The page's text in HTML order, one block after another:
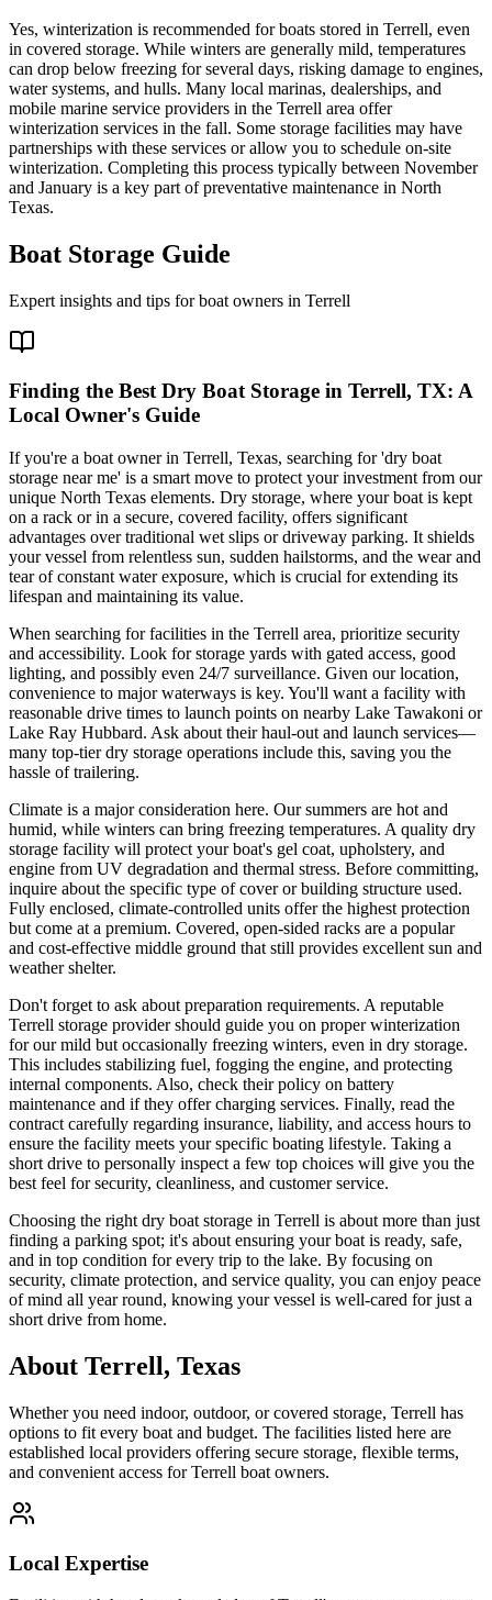
Yes, winterization is recommended for boats stored in Terrell, even
in covered storage. While winters are generally mild, temperatures
can drop below freezing for several days, risking damage to engines,
water systems, and hulls. Many local marinas, dealerships, and
mobile marine service providers in the Terrell area offer
winterization services in the fall. Some storage facilities may have
partnerships with these services or allow you to schedule on-site
winterization. Completing this process typically between November
and January is a key part of preventative maintenance in North
Texas.
Boat Storage Guide
Expert insights and tips for boat owners in Terrell
Finding the Best Dry Boat Storage in Terrell, TX: A
Local Owner's Guide
If you're a boat owner in Terrell, Texas, searching for 'dry boat
storage near me' is a smart move to protect your investment from our
unique North Texas elements. Dry storage, where your boat is kept
on a rack or in a secure, covered facility, offers significant
advantages over traditional wet slips or driveway parking. It shields
your vessel from relentless sun, sudden hailstorms, and the wear and
tear of constant water exposure, which is crucial for extending its
lifespan and maintaining its value.
When searching for facilities in the Terrell area, prioritize security
and accessibility. Look for storage yards with gated access, good
lighting, and possibly even 24/7 surveillance. Given our location,
convenience to major waterways is key. You'll want a facility with
reasonable drive times to launch points on nearby Lake Tawakoni or
Lake Ray Hubbard. Ask about their haul-out and launch services—
many top-tier dry storage operations include this, saving you the
hassle of trailering.
Climate is a major consideration here. Our summers are hot and
humid, while winters can bring freezing temperatures. A quality dry
storage facility will protect your boat's gel coat, upholstery, and
engine from UV degradation and thermal stress. Before committing,
inquire about the specific type of cover or building structure used.
Fully enclosed, climate-controlled units offer the highest protection
but come at a premium. Covered, open-sided racks are a popular
and cost-effective middle ground that still provides excellent sun and
weather shelter.
Don't forget to ask about preparation requirements. A reputable
Terrell storage provider should guide you on proper winterization
for our mild but occasionally freezing winters, even in dry storage.
This includes stabilizing fuel, fogging the engine, and protecting
internal components. Also, check their policy on battery
maintenance and if they offer charging services. Finally, read the
contract carefully regarding insurance, liability, and access hours to
ensure the facility meets your specific boating lifestyle. Taking a
short drive to personally inspect a few top choices will give you the
best feel for security, cleanliness, and customer service.
Choosing the right dry boat storage in Terrell is about more than just
finding a parking spot; it's about ensuring your boat is ready, safe,
and in top condition for every trip to the lake. By focusing on
security, climate protection, and service quality, you can enjoy peace
of mind all year round, knowing your vessel is well-cared for just a
short drive from home.
About Terrell, Texas
Whether you need indoor, outdoor, or covered storage, Terrell has
options to fit every boat and budget. The facilities listed here are
established local providers offering secure storage, flexible terms,
and convenient access forTerrell boat owners.
Local Expertise